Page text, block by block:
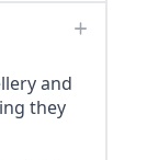
and
they